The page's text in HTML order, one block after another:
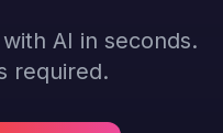
AI in seconds.
required.